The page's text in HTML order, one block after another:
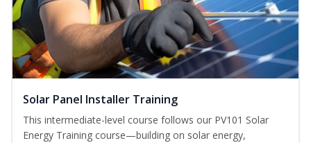
Solar Panel Installer Training
This intermediate-level course follows our PV101 Solar
Energy Training course—building on solar energy,